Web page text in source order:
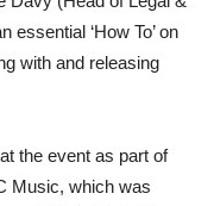
essential ‘How To’ on
with and releasing
the event as part of
Music, which was